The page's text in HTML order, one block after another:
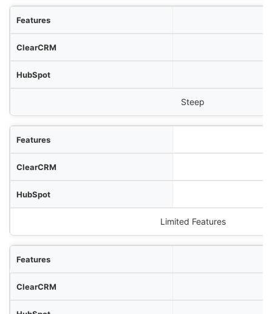
Steep
Limited Features